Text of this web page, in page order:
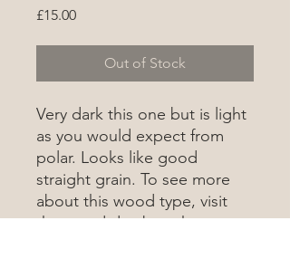
£15.00Price
Out of Stock
Very dark this one but is light
as you would expect from
polar. Looks like good
straight grain. To see more
about this wood type, visit
the wood databasehere